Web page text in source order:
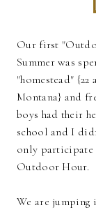
Our first
Summer was
"homestead"
Montana} and
boys had their
school and I
only participate
Outdoor Hour.
We are jumping